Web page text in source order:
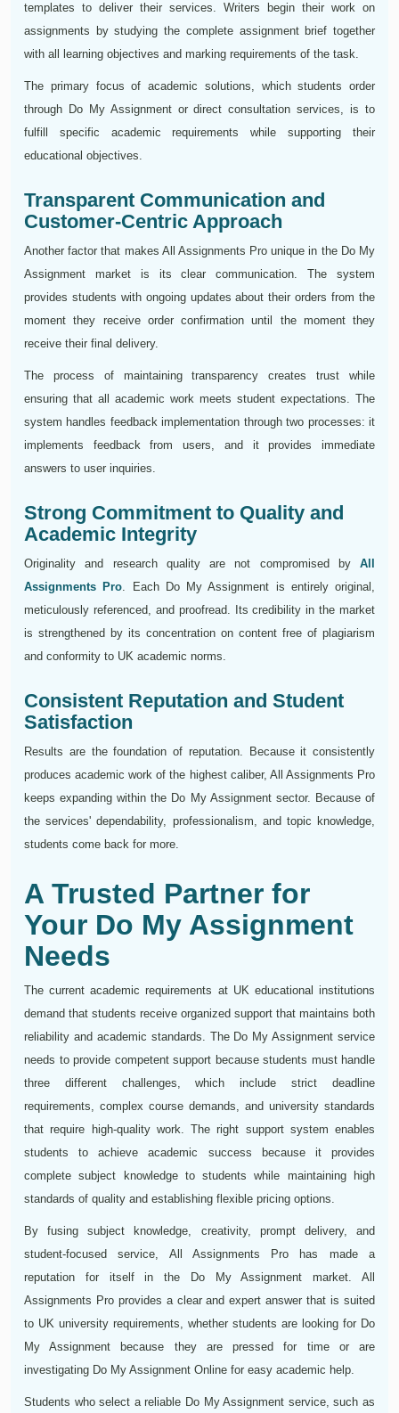
templates to deliver their services. Writers begin their work on
assignments by studying the complete assignment brief together
with all learning objectives and marking requirements of the task.
The primary focus of academic solutions, which students order
through Do My Assignment or direct consultation services, is to
fulfill specific academic requirements while supporting their
educational objectives.
Transparent Communication and
Customer-Centric Approach
Another factor that makes All Assignments Pro unique in the Do My
Assignment market is its clear communication. The system
provides students with ongoing updates about their orders from the
moment they receive order confirmation until the moment they
receive their final delivery.
The process of maintaining transparency creates trust while
ensuring that all academic work meets student expectations. The
system handles feedback implementation through two processes: it
implements feedback from users, and it provides immediate
answers to user inquiries.
Strong Commitment to Quality and
Academic Integrity
Originality and research quality are not compromised by All
Assignments Pro. Each Do My Assignment is entirely original,
meticulously referenced, and proofread. Its credibility in the market
is strengthened by its concentration on content free of plagiarism
and conformity to UK academic norms.
Consistent Reputation and Student
Satisfaction
Results are the foundation of reputation. Because it consistently
produces academic work of the highest caliber, All Assignments Pro
keeps expanding within the Do My Assignment sector. Because of
the services' dependability, professionalism, and topic knowledge,
students come back for more.
A Trusted Partner for
Your Do My Assignment
Needs
The current academic requirements at UK educational institutions
demand that students receive organized support that maintains both
reliability and academic standards. The Do My Assignment service
needs to provide competent support because students must handle
three different challenges, which include strict deadline
requirements, complex course demands, and university standards
that require high-quality work. The right support system enables
students to achieve academic success because it provides
complete subject knowledge to students while maintaining high
standards of quality and establishing flexible pricing options.
By fusing subject knowledge, creativity, prompt delivery, and
student-focused service, All Assignments Pro has made a
reputation for itself in the Do My Assignment market. All
Assignments Pro provides a clear and expert answer that is suited
to UK university requirements, whether students are looking for Do
My Assignment because they are pressed for time or are
investigating Do My Assignment Online for easy academic help.
Students who select a reliable Do My Assignment service, such as